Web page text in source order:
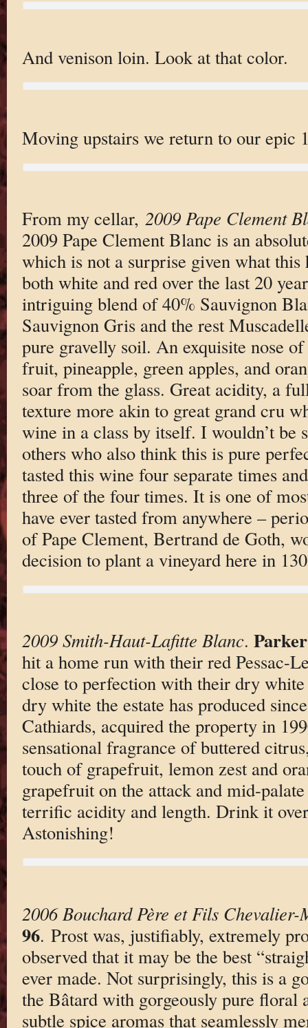
And venison loin. Look at that color.
Moving upstairs we return to our epic
From my cellar, 2009 Pape Clement
2009 Pape Clement Blanc is an
which is not a surprise given what this
both white and red over the last 20
intriguing blend of 40% Sauvignon
Sauvignon Gris and the rest
pure gravelly soil. An exquisite nose
fruit, pineapple, green apples, and
soar from the glass. Great acidity, a
texture more akin to great grand cru
wine in a class by itself. I wouldn’t be
others who also think this is pure
tasted this wine four separate times
three of the four times. It is one of
have ever tasted from anywhere –
of Pape Clement, Bertrand de Goth,
decision to plant a vineyard here in
2009 Smith-Haut-Lafitte Blanc.
hit a home run with their red Pessac-
close to perfection with their dry white
dry white the estate has produced
Cathiards, acquired the property in
sensational fragrance of buttered
touch of grapefruit, lemon zest and
grapefruit on the attack and mid-
terrific acidity and length. Drink it
Astonishing!
2006 Bouchard Père et Fils Chevalier-
96. Prost was, justifiably, extremely
observed that it may be the best
ever made. Not surprisingly, this is a
the Bâtard with gorgeously pure floral
subtle spice aromas that seamlessly